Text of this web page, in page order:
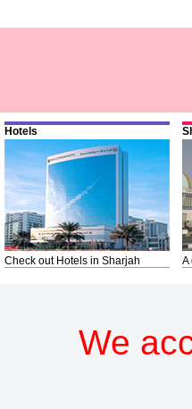
Hotels
Check out Hotels in Sharjah A
We